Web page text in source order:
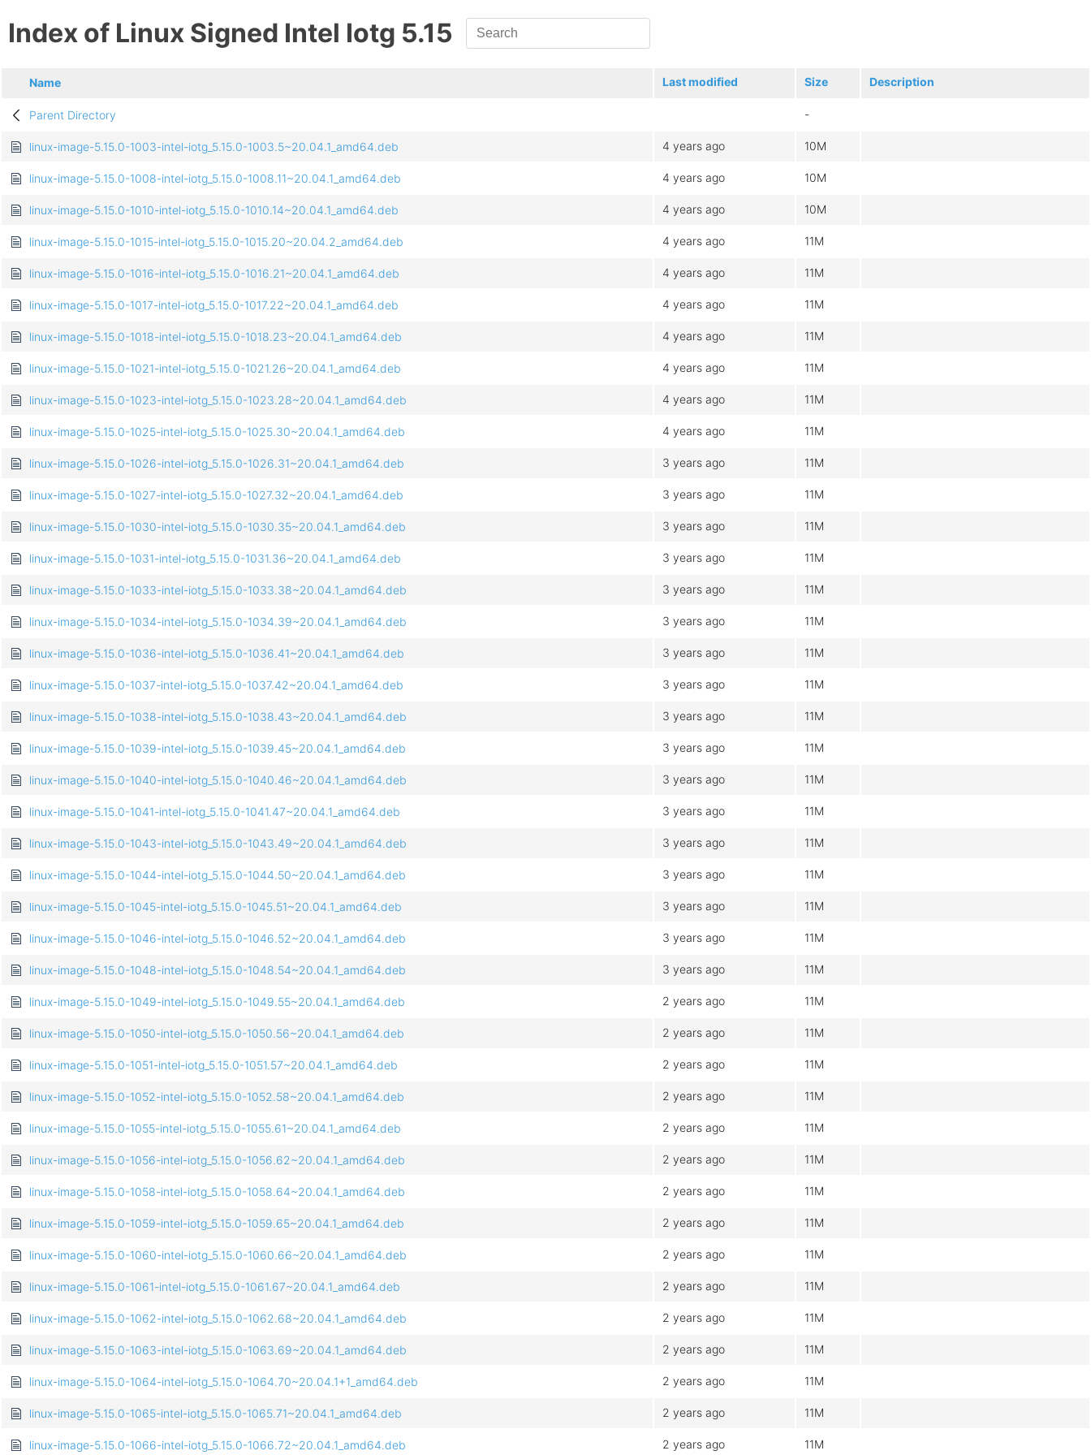
Index of Linux Signed Intel Iotg 5.15
Name Last modified Size Description
Parent Directory -
linux-image-5.15.0-1003-intel-iotg_5.15.0-1003.5~20.04.1_amd64.deb 4 years ago 10M
linux-image-5.15.0-1008-intel-iotg_5.15.0-1008.11~20.04.1_amd64.deb 4 years ago 10M
linux-image-5.15.0-1010-intel-iotg_5.15.0-1010.14~20.04.1_amd64.deb 4 years ago 10M
linux-image-5.15.0-1015-intel-iotg_5.15.0-1015.20~20.04.2_amd64.deb 4 years ago 11M
linux-image-5.15.0-1016-intel-iotg_5.15.0-1016.21~20.04.1_amd64.deb 4 years ago 11M
linux-image-5.15.0-1017-intel-iotg_5.15.0-1017.22~20.04.1_amd64.deb 4 years ago 11M
linux-image-5.15.0-1018-intel-iotg_5.15.0-1018.23~20.04.1_amd64.deb 4 years ago 11M
linux-image-5.15.0-1021-intel-iotg_5.15.0-1021.26~20.04.1_amd64.deb 4 years ago 11M
linux-image-5.15.0-1023-intel-iotg_5.15.0-1023.28~20.04.1_amd64.deb 4 years ago 11M
linux-image-5.15.0-1025-intel-iotg_5.15.0-1025.30~20.04.1_amd64.deb 4 years ago 11M
linux-image-5.15.0-1026-intel-iotg_5.15.0-1026.31~20.04.1_amd64.deb 3 years ago 11M
linux-image-5.15.0-1027-intel-iotg_5.15.0-1027.32~20.04.1_amd64.deb 3 years ago 11M
linux-image-5.15.0-1030-intel-iotg_5.15.0-1030.35~20.04.1_amd64.deb 3 years ago 11M
linux-image-5.15.0-1031-intel-iotg_5.15.0-1031.36~20.04.1_amd64.deb 3 years ago 11M
linux-image-5.15.0-1033-intel-iotg_5.15.0-1033.38~20.04.1_amd64.deb 3 years ago 11M
linux-image-5.15.0-1034-intel-iotg_5.15.0-1034.39~20.04.1_amd64.deb 3 years ago 11M
linux-image-5.15.0-1036-intel-iotg_5.15.0-1036.41~20.04.1_amd64.deb 3 years ago 11M
linux-image-5.15.0-1037-intel-iotg_5.15.0-1037.42~20.04.1_amd64.deb 3 years ago 11M
linux-image-5.15.0-1038-intel-iotg_5.15.0-1038.43~20.04.1_amd64.deb 3 years ago 11M
linux-image-5.15.0-1039-intel-iotg_5.15.0-1039.45~20.04.1_amd64.deb 3 years ago 11M
linux-image-5.15.0-1040-intel-iotg_5.15.0-1040.46~20.04.1_amd64.deb 3 years ago 11M
linux-image-5.15.0-1041-intel-iotg_5.15.0-1041.47~20.04.1_amd64.deb 3 years ago 11M
linux-image-5.15.0-1043-intel-iotg_5.15.0-1043.49~20.04.1_amd64.deb 3 years ago 11M
linux-image-5.15.0-1044-intel-iotg_5.15.0-1044.50~20.04.1_amd64.deb 3 years ago 11M
linux-image-5.15.0-1045-intel-iotg_5.15.0-1045.51~20.04.1_amd64.deb 3 years ago 11M
linux-image-5.15.0-1046-intel-iotg_5.15.0-1046.52~20.04.1_amd64.deb 3 years ago 11M
linux-image-5.15.0-1048-intel-iotg_5.15.0-1048.54~20.04.1_amd64.deb 3 years ago 11M
linux-image-5.15.0-1049-intel-iotg_5.15.0-1049.55~20.04.1_amd64.deb 2 years ago 11M
linux-image-5.15.0-1050-intel-iotg_5.15.0-1050.56~20.04.1_amd64.deb 2 years ago 11M
linux-image-5.15.0-1051-intel-iotg_5.15.0-1051.57~20.04.1_amd64.deb 2 years ago 11M
linux-image-5.15.0-1052-intel-iotg_5.15.0-1052.58~20.04.1_amd64.deb 2 years ago 11M
linux-image-5.15.0-1055-intel-iotg_5.15.0-1055.61~20.04.1_amd64.deb 2 years ago 11M
linux-image-5.15.0-1056-intel-iotg_5.15.0-1056.62~20.04.1_amd64.deb 2 years ago 11M
linux-image-5.15.0-1058-intel-iotg_5.15.0-1058.64~20.04.1_amd64.deb 2 years ago 11M
linux-image-5.15.0-1059-intel-iotg_5.15.0-1059.65~20.04.1_amd64.deb 2 years ago 11M
linux-image-5.15.0-1060-intel-iotg_5.15.0-1060.66~20.04.1_amd64.deb 2 years ago 11M
linux-image-5.15.0-1061-intel-iotg_5.15.0-1061.67~20.04.1_amd64.deb 2 years ago 11M
linux-image-5.15.0-1062-intel-iotg_5.15.0-1062.68~20.04.1_amd64.deb 2 years ago 11M
linux-image-5.15.0-1063-intel-iotg_5.15.0-1063.69~20.04.1_amd64.deb 2 years ago 11M
linux-image-5.15.0-1064-intel-iotg_5.15.0-1064.70~20.04.1+1_amd64.deb 2 years ago 11M
linux-image-5.15.0-1065-intel-iotg_5.15.0-1065.71~20.04.1_amd64.deb 2 years ago 11M
linux-image-5.15.0-1066-intel-iotg_5.15.0-1066.72~20.04.1_amd64.deb 2 years ago 11M